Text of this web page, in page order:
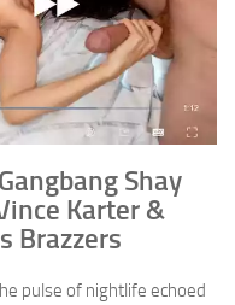
Shay
Karter &
Brazzers
pulse of nightlife echoed